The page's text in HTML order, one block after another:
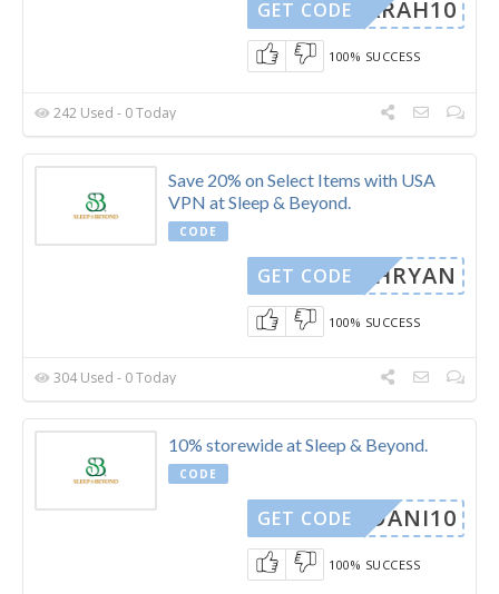
SARAH10
GET CODE
100% SUCCESS
242 Used - 0 Today
Save 20% on Select Items with USA
VPN at Sleep & Beyond.
CODE
TEPHRYAN
GET CODE
100% SUCCESS
304 Used - 0 Today
10% storewide at Sleep & Beyond.
CODE
DANI10
GET CODE
100% SUCCESS